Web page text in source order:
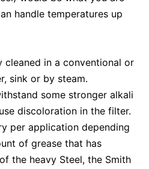
handle temperatures up
cleaned in a conventional or
sink or by steam.
some stronger alkali
discoloration in the filter.
per application depending
of grease that has
the heavy Steel, the Smith